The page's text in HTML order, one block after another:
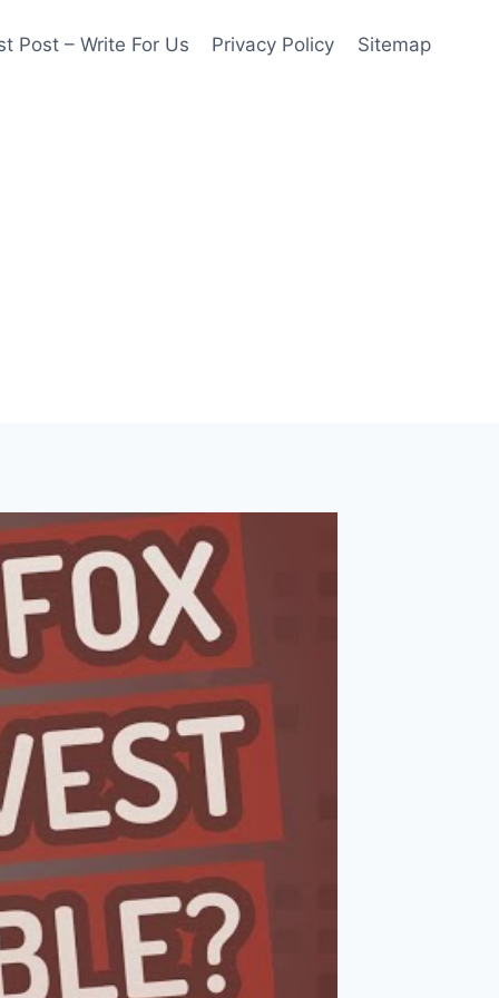
Post – Write For Us Privacy Policy Sitemap